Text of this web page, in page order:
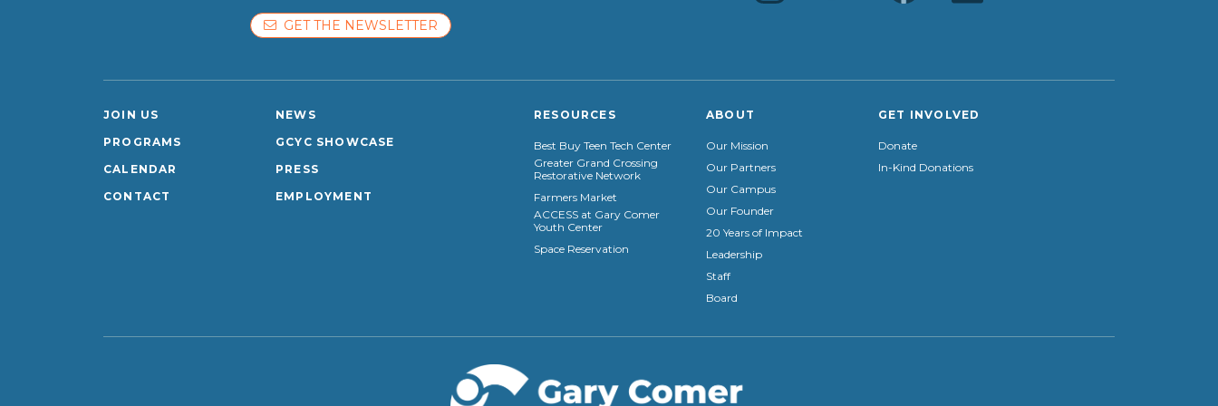
GET THE NEWSLETTER
JOIN US
PROGRAMS
CALENDAR
CONTACT
NEWS
GCYC SHOWCASE
PRESS
EMPLOYMENT
RESOURCES
Best Buy Teen Tech Center
Greater Grand Crossing
Restorative Network
Farmers Market
ACCESS at Gary Comer
Youth Center
Space Reservation
ABOUT
Our Mission
Our Partners
Our Campus
Our Founder
20 Years of Impact
Leadership
Staff
Board
GET INVOLVED
Donate
In-Kind Donations